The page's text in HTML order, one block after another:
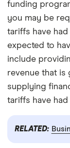
funding
you may be
tariffs have
expected to
include
revenue that is
supplying
tariffs have
RELATED: